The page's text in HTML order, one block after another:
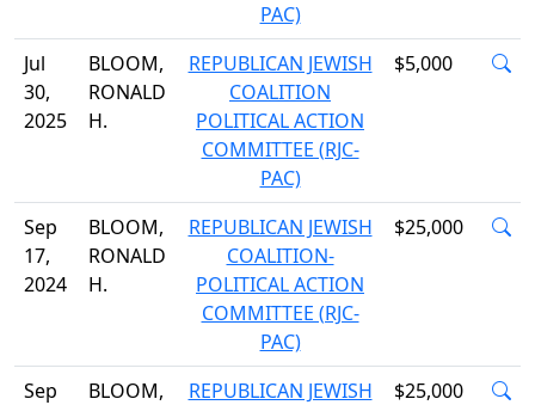
PAC)
Jul
30,
2025
BLOOM,
RONALD
H.
REPUBLICAN JEWISH
COALITION
POLITICAL ACTION
COMMITTEE (RJC-
PAC)
$5,000
Sep
17,
2024
BLOOM,
RONALD
H.
REPUBLICAN JEWISH
COALITION-
POLITICAL ACTION
COMMITTEE (RJC-
PAC)
$25,000
Sep
BLOOM,
REPUBLICAN JEWISH
$25,000